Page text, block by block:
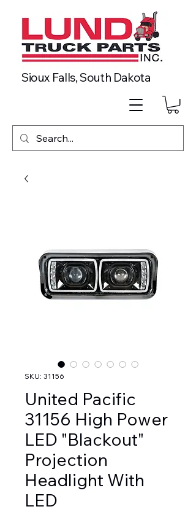
Sioux Falls, South Dakota
SKU: 31156
United Pacific
31156 High Power
LED "Blackout"
Projection
Headlight With
LED